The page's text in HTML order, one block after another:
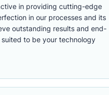
in providing cutting-edge
in our processes and its
outstanding results and end-
to be your technology